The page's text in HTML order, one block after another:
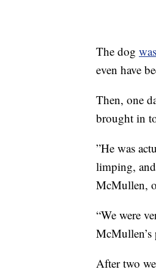
The dog
even have
Then, one
brought in
”He was
limping,
McMullen,
“We were
McMullen’s
After two